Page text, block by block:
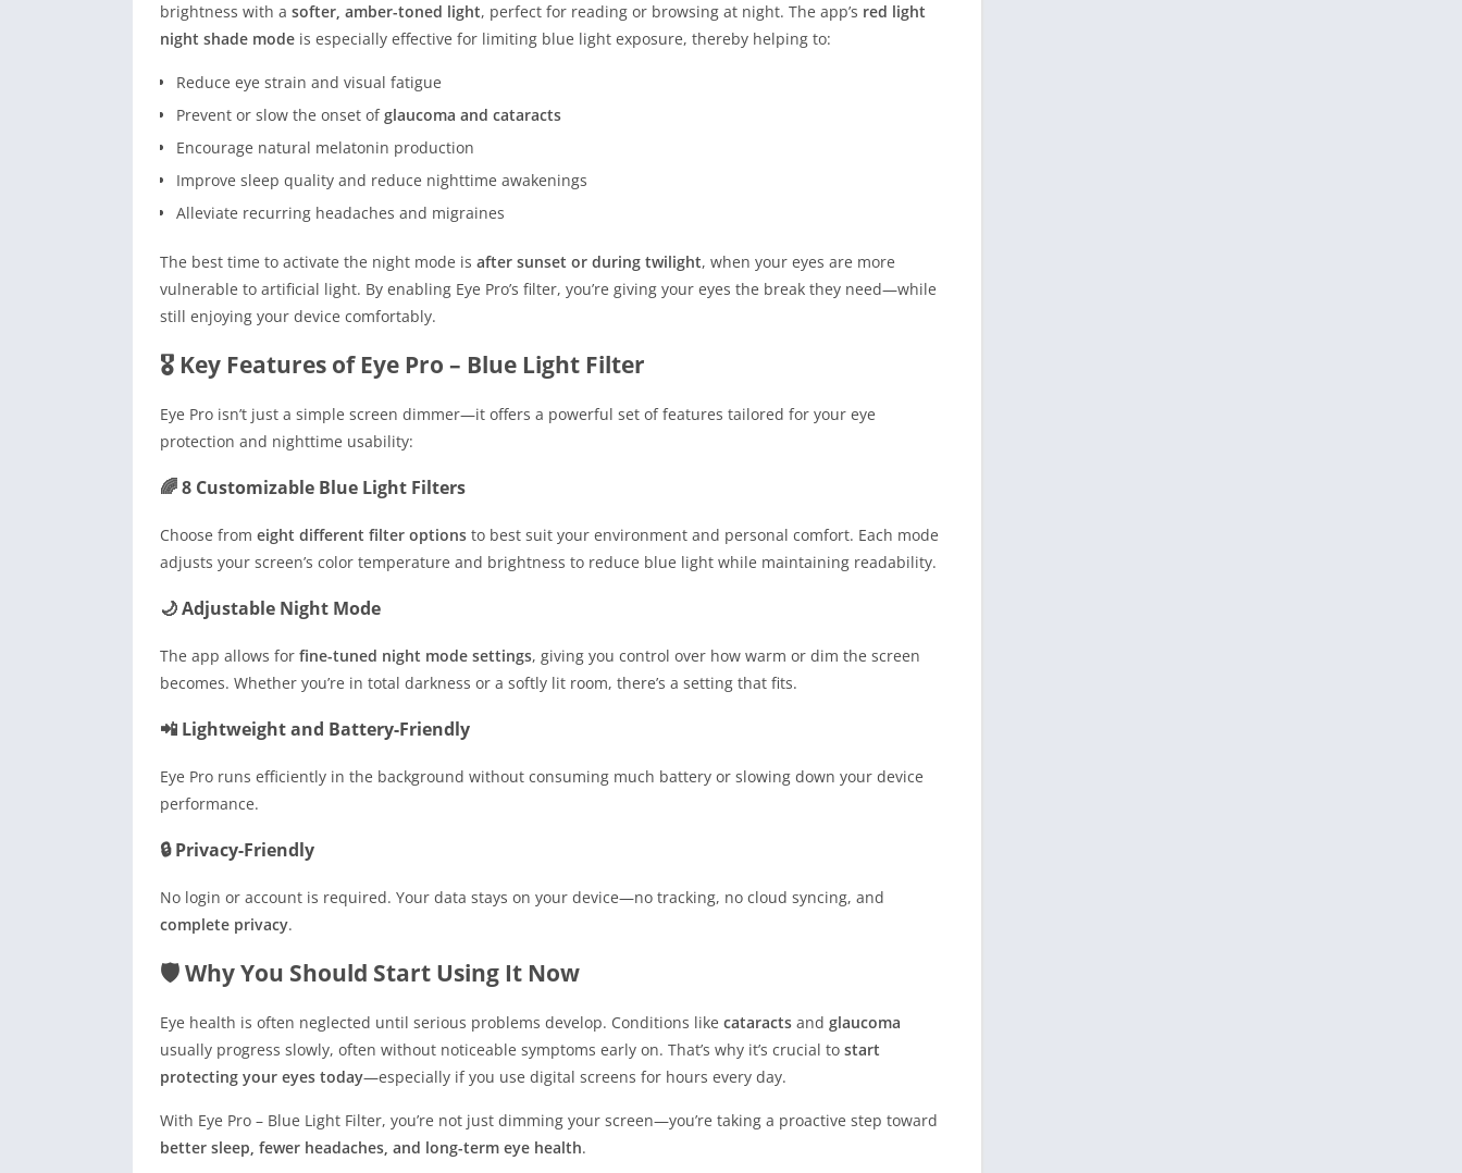
brightness with a softer, amber-toned light, perfect for reading or browsing at night. The app’s red light
night shade mode is especially effective for limiting blue light exposure, thereby helping to:
Reduce eye strain and visual fatigue
Prevent or slow the onset ofglaucoma and cataracts
Encourage natural melatonin production
Improve sleep quality and reduce nighttime awakenings
Alleviate recurring headaches and migraines
The best time to activate the night mode is after sunset or during twilight, when your eyes are more
vulnerable to artificial light. By enabling Eye Pro’s filter, you’re giving your eyes the break they need—while
still enjoying your device comfortably.
🎖 Key Features of Eye Pro – Blue Light Filter
Eye Pro isn’t just a simple screen dimmer—it offers a powerful set of features tailored for your eye
protection and nighttime usability:
🌈 8 Customizable Blue Light Filters
Choose from eight different filter options to best suit your environment and personal comfort. Each mode
adjusts your screen’s color temperature and brightness to reduce blue light while maintaining readability.
🌙 Adjustable Night Mode
The app allows for fine-tuned night mode settings, giving you control over how warm or dim the screen
becomes. Whether you’re in total darkness or a softly lit room, there’s a setting that fits.
📲 Lightweight and Battery-Friendly
Eye Pro runs efficiently in the background without consuming much battery or slowing down your device
performance.
🔒 Privacy-Friendly
No login or account is required. Your data stays on your device—no tracking, no cloud syncing, and
complete privacy.
🛡 Why You Should Start Using It Now
Eye health is often neglected until serious problems develop. Conditions like cataracts and glaucoma
usually progress slowly, often without noticeable symptoms early on. That’s why it’s crucial to start
protecting your eyes today—especially if you use digital screens for hours every day.
With Eye Pro – Blue Light Filter, you’re not just dimming your screen—you’re taking a proactive step toward
better sleep, fewer headaches, and long-term eye health.